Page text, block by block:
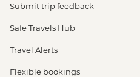
Submit trip feedback
Safe Travels Hub
Travel Alerts
Flexible bookings